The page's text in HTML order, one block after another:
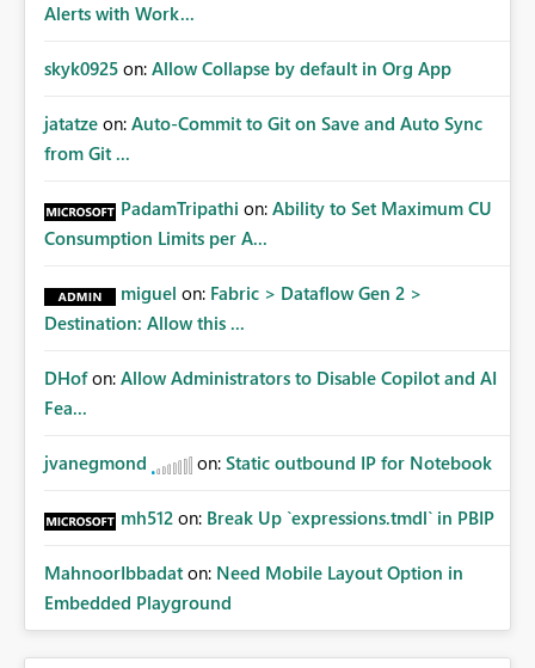
Alerts with Work...
skyk0925 on: Allow Collapse by default in Org App
jatatze on: Auto-Commit to Git on Save and Auto Sync
from Git ...
PadamTripathi on: Ability to Set Maximum CU
Consumption Limits per A...
miguel on: Fabric > Dataflow Gen 2 >
Destination: Allow this ...
DHof on: Allow Administrators to Disable Copilot and AI
Fea...
jvanegmond on: Static outbound IP for Notebook
mh512 on: Break Up `expressions.tmdl` in PBIP
MahnoorIbbadat on: Need Mobile Layout Option in
Embedded Playground